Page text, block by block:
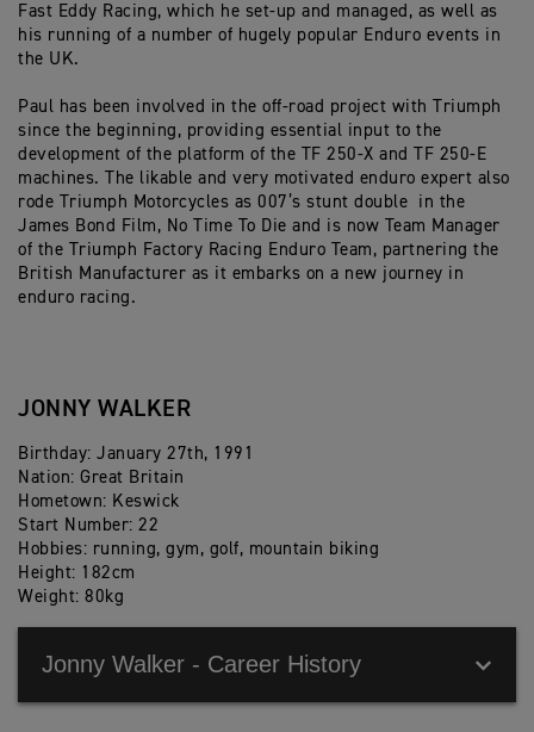
Fast Eddy Racing, which he set-up and managed, as well as
his running of a number of hugely popular Enduro events in
the UK.
Paul has been involved in the off-road project with Triumph
since the beginning, providing essential input to the
development of the platform of the TF 250-X and TF 250-E
machines. The likable and very motivated enduro expert also
rode Triumph Motorcycles as 007’s stunt double in the
James Bond Film, No Time To Die and is now Team Manager
of the Triumph Factory Racing Enduro Team, partnering the
British Manufacturer as it embarks on a new journey in
enduro racing.
JONNY WALKER
Birthday: January 27th, 1991
Nation: Great Britain
Hometown: Keswick
Start Number: 22
Hobbies: running, gym, golf, mountain biking
Height: 182cm
Weight: 80kg
Jonny Walker - Career History